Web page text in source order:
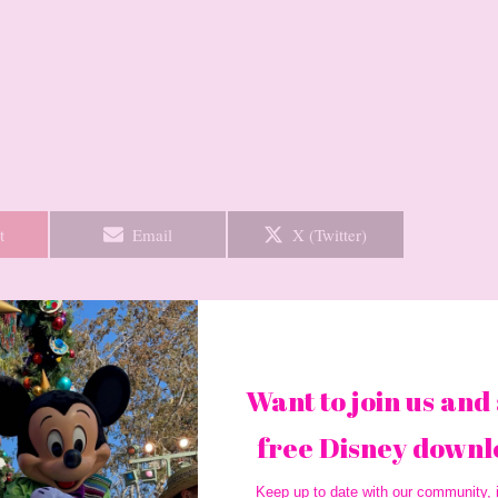
Share
Email Share
X (Twitter)
Next Post→
Want to join us and
free Disney
Keep up to date with our community,